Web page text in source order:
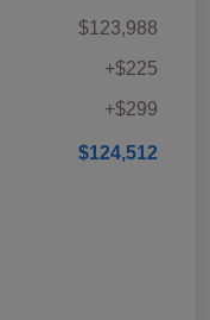
$123,988
+$225
+$299
$124,512